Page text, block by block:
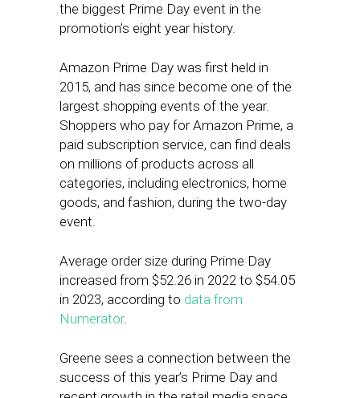
the biggest Prime Day event in the
promotion’s eight year history.
Amazon Prime Day was first held in
2015, and has since become one of the
largest shopping events of the year.
Shoppers who pay for Amazon Prime, a
paid subscription service, can find deals
on millions of products across all
categories, including electronics, home
goods, and fashion, during the two-day
event.
Average order size during Prime Day
increased from $52.26 in 2022 to $54.05
in 2023, according to data from
Numerator.
Greene sees a connection between the
success of this year’s Prime Day and